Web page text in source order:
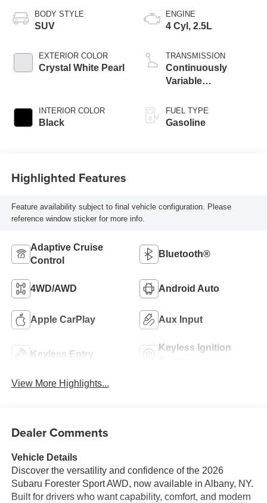
BODY STYLE
SUV
EXTERIOR COLOR
Crystal White Pearl
INTERIOR COLOR
Black
ENGINE
4 Cyl, 2.5L
TRANSMISSION
Continuously
Variable
FUEL TYPE
Gasoline
Highlighted Features
Feature availability subject to final vehicle configuration. Please
reference window sticker for more info.
Adaptive Cruise
Control
Bluetooth®
4WD/AWD Android Auto
Apple CarPlay Aux Input
Keyless Entry
Keyless Ignition
View More Highlights...
Dealer Comments
Vehicle Details
Discover the versatility and confidence of the 2026
Subaru Forester Sport AWD, now available in Albany, NY.
Built for drivers who want capability, comfort, and modern